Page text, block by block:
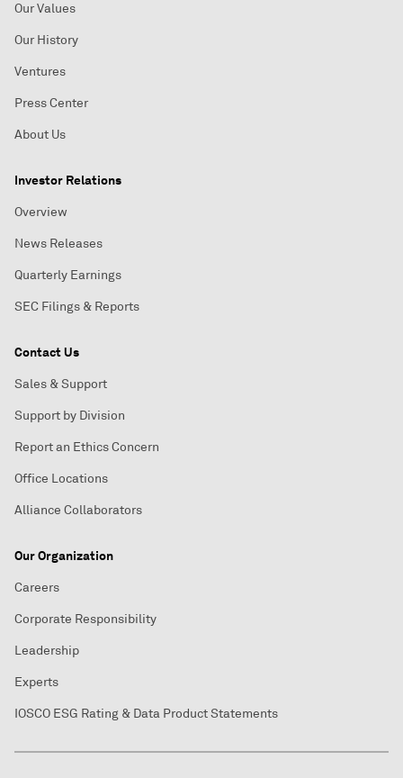
Our Values
Our History
Ventures
Press Center
About Us
Investor Relations
Overview
News Releases
Quarterly Earnings
SEC Filings & Reports
Contact Us
Sales & Support
Support by Division
Report an Ethics Concern
Office Locations
Alliance Collaborators
Our Organization
Careers
Corporate Responsibility
Leadership
Experts
IOSCO ESG Rating & Data Product Statements